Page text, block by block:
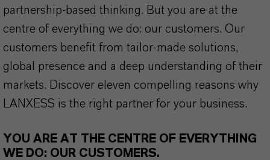
partnership-based thinking. But you are at the
centre of everything we do: our customers. Our
customers benefit from tailor-made solutions,
global presence and a deep understanding of their
markets. Discover eleven compelling reasons why
LANXESS is the right partner for your business.
YOU ARE AT THE CENTRE OF EVERYTHING
WE DO: OUR CUSTOMERS.